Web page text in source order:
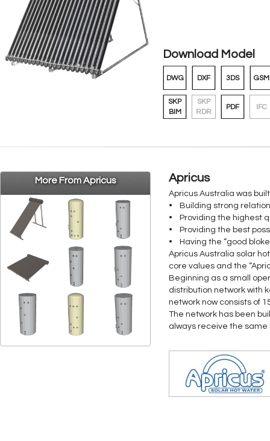
Download Model
DWG DXF 3DS GSM
SKP
BIM
SKP
RDR
PDF IFC
More From Apricus Apricus
Apricus Australia was
• Building strong
• Providing the highest
• Providing the best
• Having the “good
Apricus Australia solar
core values and the
Beginning as a small
distribution network with
network now consists of
The network has been
always receive the same